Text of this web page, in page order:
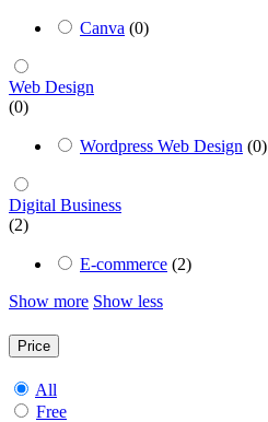
Canva (0)
Web Design
(0)
Wordpress Web Design (0)
Digital Business
(2)
E-commerce (2)
Show more Show less
Price
All
Free